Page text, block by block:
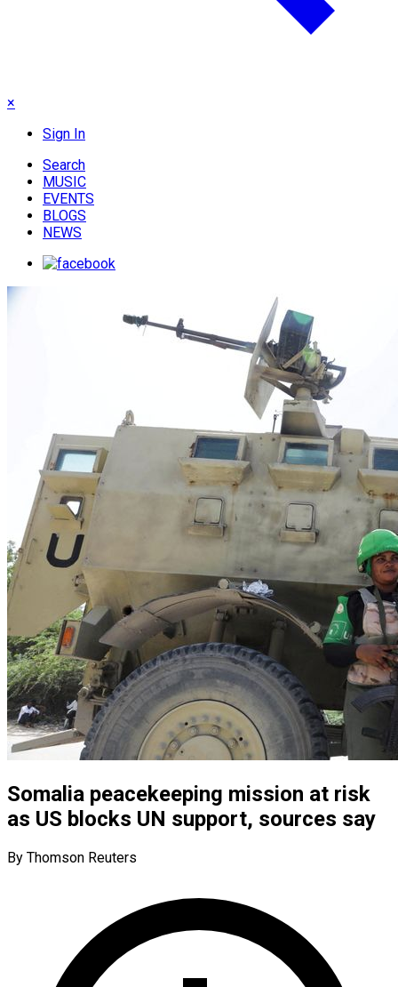
×
Sign In
Search
MUSIC
EVENTS
BLOGS
NEWS
Somalia peacekeeping mission at risk
as US blocks UN support, sources say
By Thomson Reuters